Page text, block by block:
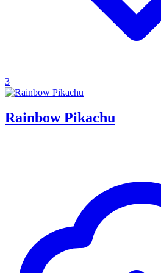
3
Rainbow Pikachu